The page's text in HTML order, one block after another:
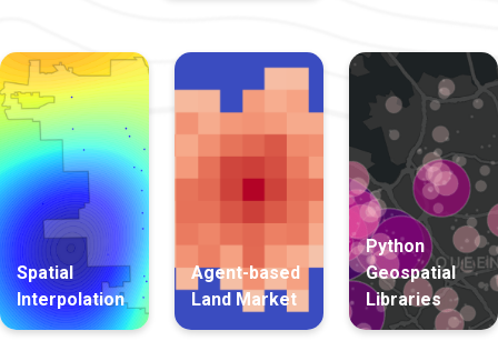
Spatial
Interpolation
Agent-based
Land Market
Python
Geospatial
Libraries